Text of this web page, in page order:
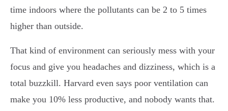
time indoors where the pollutants can be 2 to 5 times
higher than outside.
That kind of environment can seriously mess with your
focus and give you headaches and dizziness, which is a
total buzzkill. Harvard even says poor ventilation can
make you 10% less productive, and nobody wants that.